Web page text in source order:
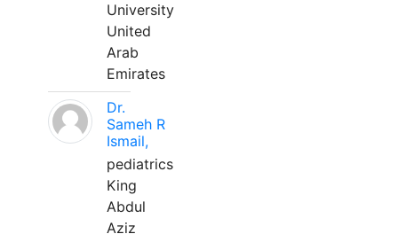
University
United
Arab
Emirates
Dr.
Sameh R
Ismail,
pediatrics
King
Abdul
Aziz